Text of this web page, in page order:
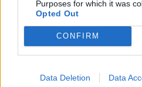
Purposes for which it was
Opted Out
CONFIRM
Data Deletion Data